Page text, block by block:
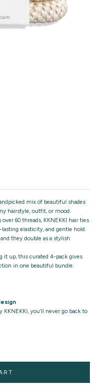
mix of beautiful shades
hairstyle, outfit, or mood.
60 threads, KKNEKKI hair ties
lasting elasticity, and gentle hold.
they double as a stylish
it up, this curated 4-pack gives
in one beautiful bundle.
you’ll never go back to